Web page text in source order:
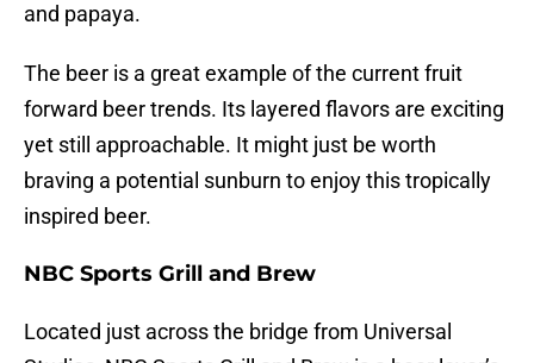
and papaya.
The beer is a great example of the current fruit
forward beer trends. Its layered flavors are exciting
yet still approachable. It might just be worth
braving a potential sunburn to enjoy this tropically
inspired beer.
NBC Sports Grill and Brew
Located just across the bridge from Universal